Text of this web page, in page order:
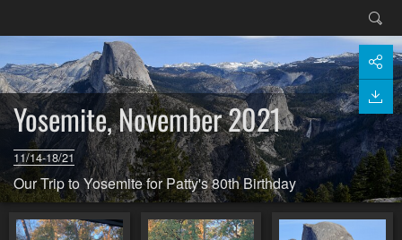
Yosemite, November 2021
11/14-18/21
Our Trip to Yosemite for Patty's 80th Birthday